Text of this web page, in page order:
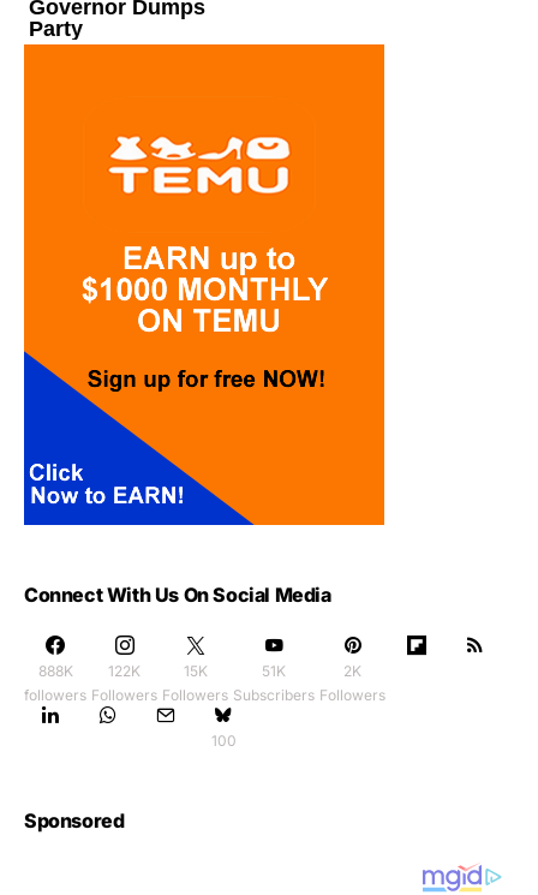
Connect With Us On Social Media
888K
followers
122K
Followers
15K
Followers
51K
Subscribers
2K
Followers
100
Sponsored